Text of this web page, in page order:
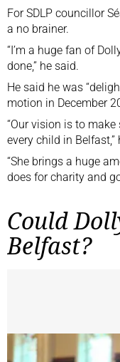
For SDLP councillor
a no brainer.
“I’m a huge fan of
done,” he said.
He said he was
motion in December
“Our vision is to
every child in Belfast,”
“She brings a huge
does for charity and
Could
Belfast?